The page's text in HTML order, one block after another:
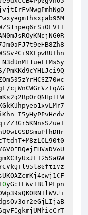
PmKKd9cYHLJci9Q
cjWnCWGrVzIqAG
0yGcIEWv+BUlPFpn